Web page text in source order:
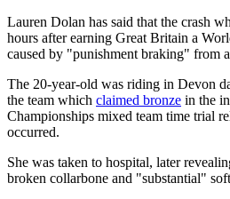
Lauren Dolan has said that the crash
hours after earning Great Britain a
caused by "punishment braking" from
The 20-year-old was riding in Devon
the team which claimed bronze in the
Championships mixed team time trial
occurred.
She was taken to hospital, later
broken collarbone and "substantial"